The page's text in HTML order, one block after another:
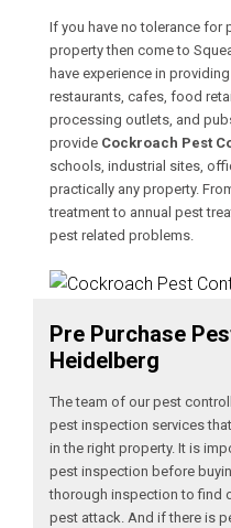
If you have no tolerance for
property then come to
have experience in
restaurants, cafes, food
processing outlets, and
provide Cockroach Pest
schools, industrial sites,
practically any property.
treatment to annual pest
pest related problems.
Pre Purchase
Heidelberg
The team of our pest
pest inspection services
in the right property. It is
pest inspection before
thorough inspection to find
pest attack. And if there is